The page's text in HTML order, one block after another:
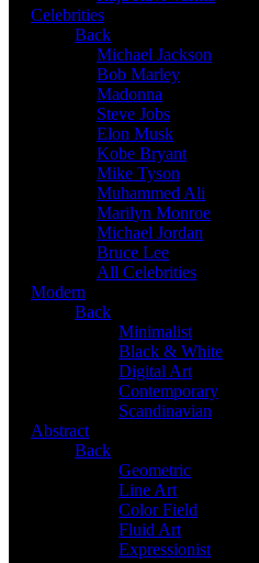
Celebrities
Back
Michael Jackson
Bob Marley
Madonna
Steve Jobs
Elon Musk
Kobe Bryant
Mike Tyson
Muhammed Ali
Marilyn Monroe
Michael Jordan
Bruce Lee
All Celebrities
Modern
Back
Minimalist
Black & White
Digital Art
Contemporary
Scandinavian
Abstract
Back
Geometric
Line Art
Color Field
Fluid Art
Expressionist